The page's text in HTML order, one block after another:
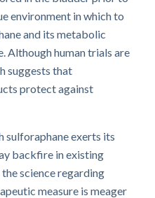
environment in which to
and its metabolic
Although human trials are
suggests that
protect against
sulforaphane exerts its
backfire in existing
science regarding
measure is meager